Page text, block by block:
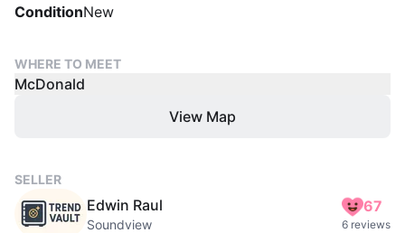
ConditionNew
WHERE TO MEET
McDonald
View Map
SELLER
Edwin Raul
Soundview
67
6 reviews